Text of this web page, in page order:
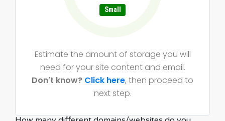
Small
Estimate the amount of storage you will
need for your site content and email.
Don't know? Click here, then proceed to
next step.